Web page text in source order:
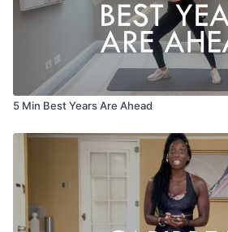
5 Min Best Years Are Ahead